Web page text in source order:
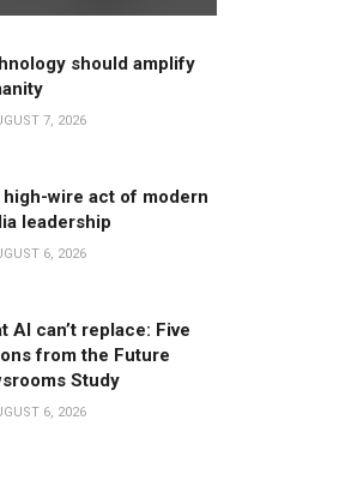
should amplify
7, 2026
high-wire act of modern
leadership
6, 2026
AI can’t replace: Five
from the Future
Study
6, 2026